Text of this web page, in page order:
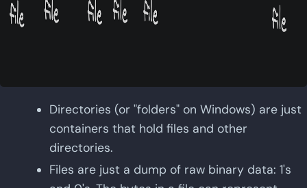
Directories (or "folders" on Windows) are just
containers that hold files and other
directories.
Files are just a dump of raw binary data: 1's